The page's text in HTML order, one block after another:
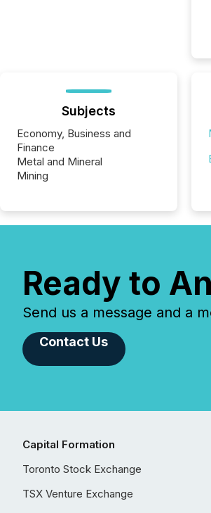
Subjects
Economy, Business and
Finance
Metal and Mineral
Mining
Ready to
Send us a message and a
Contact Us
Capital Formation
Toronto Stock Exchange
TSX Venture Exchange